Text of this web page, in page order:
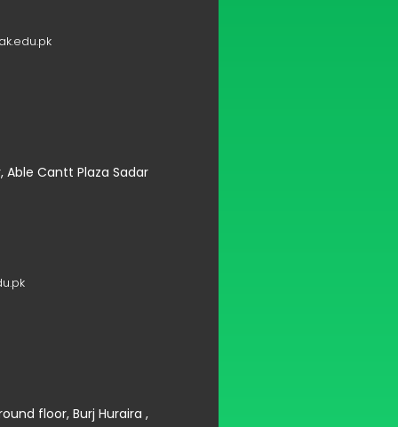
Cantt Plaza Sadar
floor, Burj Huraira ,